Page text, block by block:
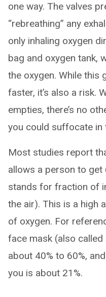
one way. The valves
“rebreathing” any
only inhaling oxygen
bag and oxygen tank,
the oxygen. While this
faster, it’s also a risk.
empties, there’s no
you could suffocate in
Most studies report
allows a person to get
stands for fraction of
the air). This is a high
of oxygen. For
face mask (also
about 40% to 60%,
you is about 21%.